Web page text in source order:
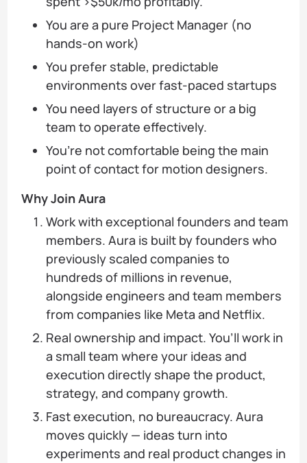
You are a pure Project Manager (no
hands-on work)
You prefer stable, predictable
environments over fast-paced startups
You need layers of structure or a big
team to operate effectively.
You’re not comfortable being the main
point of contact for motion designers.
Why Join Aura
Work with exceptional founders and team
members. Aura is built by founders who
previously scaled companies to
hundreds of millions in revenue,
alongside engineers and team members
from companies like Meta and Netflix.
Real ownership and impact. You’ll work in
a small team where your ideas and
execution directly shape the product,
strategy, and company growth.
Fast execution, no bureaucracy. Aura
moves quickly — ideas turn into
experiments and real product changes in